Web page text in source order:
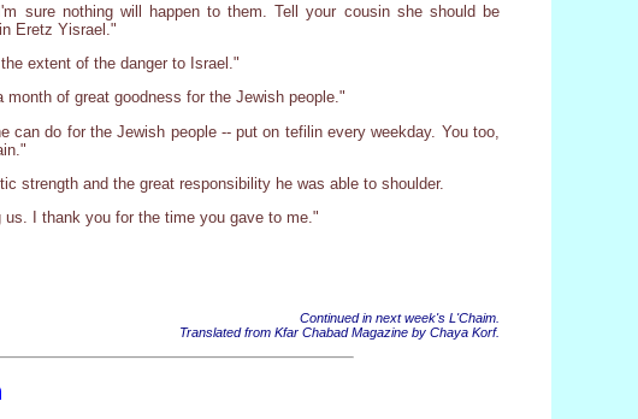
sure nothing will happen to them. Tell your cousin she should be
Eretz Yisrael."
extent of the danger to Israel."
of great goodness for the Jewish people."
do for the Jewish people -- put on tefilin every weekday. You too,
strength and the great responsibility he was able to shoulder.
I thank you for the time you gave to me."
Continued in next week's L'Chaim.
Translated from Kfar Chabad Magazine by Chaya Korf.